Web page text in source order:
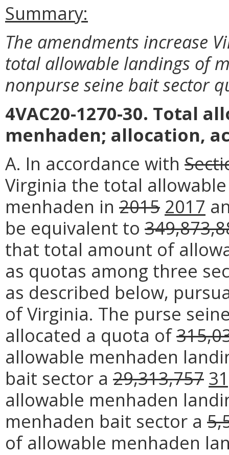
Summary:
The amendments increase
total allowable landings of
nonpurse seine bait sector
4VAC20-1270-30. Total
menhaden; allocation,
A. In accordance with
Virginia the total
menhaden in 2015 2017
be equivalent to
that total amount of
as quotas among three
as described below,
of Virginia. The purse
allocated a quota of
allowable menhaden
bait sector a 29,313,757
allowable menhaden
menhaden bait sector a
of allowable menhaden